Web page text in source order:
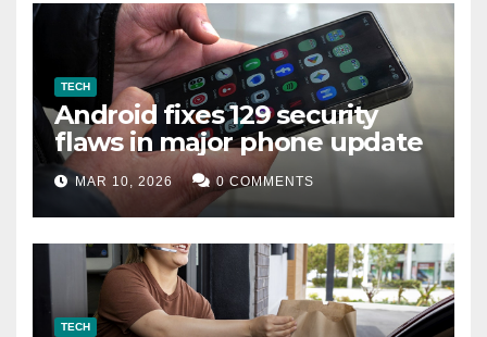
TECH
Android fixes 129 security
flaws in major phone update
MAR 10, 2026 0 COMMENTS
TECH